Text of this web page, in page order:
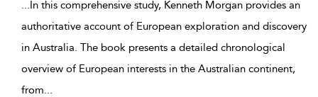
...In this comprehensive study, Kenneth Morgan provides an
authoritative account of European exploration and discovery
in Australia. The book presents a detailed chronological
overview of European interests in the Australian continent,
from...